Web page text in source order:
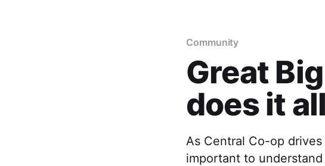
Community
Great
does it
As Central Co-op
important to